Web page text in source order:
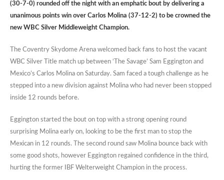
(30-7-0) rounded off the night with an emphatic bout by delivering a
unanimous points win over Carlos Molina (37-12-2) to be crowned the
new WBC Silver Middleweight Champion.
The Coventry Skydome Arena welcomed back fans to host the vacant
WBC Silver Title match up between ‘The Savage’ Sam Eggington and
Mexico’s Carlos Molina on Saturday. Sam faced a tough challenge as he
stepped into a new division against Molina who had never been stopped
inside 12 rounds before.
Eggington started the bout on top with a strong opening round
surprising Molina early on, looking to be the first man to stop the
Mexican in 12 rounds. The second round saw Molina bounce back with
some good shots, however Eggington regained confidence in the third,
hurting the former IBF Welterweight Champion in the process.